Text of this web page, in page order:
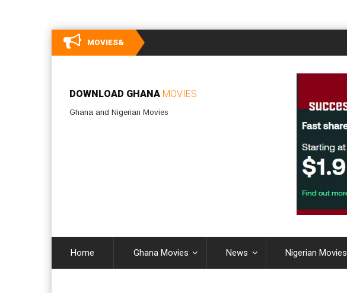
MOVIES&
DOWNLOAD GHANA MOVIES
Ghana and Nigerian Movies
Home Ghana Movies News Nigerian Movies